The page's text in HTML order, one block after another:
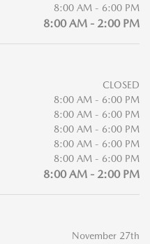
8:00 AM - 6:00 PM
8:00 AM - 2:00 PM
CLOSED
8:00 AM - 6:00 PM
8:00 AM - 6:00 PM
8:00 AM - 6:00 PM
8:00 AM - 6:00 PM
8:00 AM - 6:00 PM
8:00 AM - 2:00 PM
November 27th